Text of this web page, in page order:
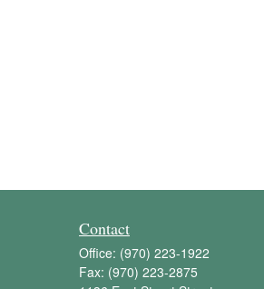
Contact
Office: (970) 223-1922
Fax: (970) 223-2875